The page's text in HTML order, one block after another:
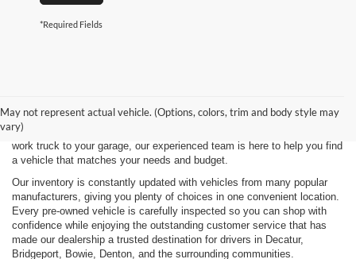
*Required Fields
May not represent actual vehicle. (Options, colors, trim and body style may
vary)
value for drivers throughout North Texas. Whether you're purchasing
your first vehicle, upgrading your daily driver, or adding a dependable
work truck to your garage, our experienced team is here to help you find
a vehicle that matches your needs and budget.
Our inventory is constantly updated with vehicles from many popular
manufacturers, giving you plenty of choices in one convenient location.
Every pre-owned vehicle is carefully inspected so you can shop with
confidence while enjoying the outstanding customer service that has
made our dealership a trusted destination for drivers in Decatur,
Bridgeport, Bowie, Denton, and the surrounding communities.